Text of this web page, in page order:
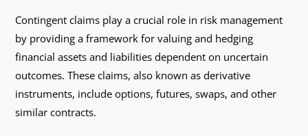
Contingent claims play a crucial role in risk management
by providing a framework for valuing and hedging
financial assets and liabilities dependent on uncertain
outcomes. These claims, also known as derivative
instruments, include options, futures, swaps, and other
similar contracts.